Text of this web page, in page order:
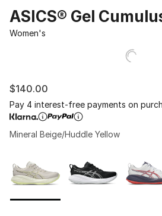
ASICS® Gel
Women's
$140.00
Pay 4 interest-free payments on
Mineral Beige/Huddle Yellow